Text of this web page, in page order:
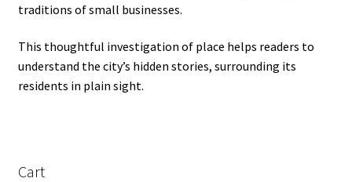
traditions of small businesses.
This thoughtful investigation of place helps readers to
understand the city’s hidden stories, surrounding its
residents in plain sight.
Cart